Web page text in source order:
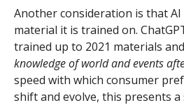
Another consideration is that
material it is trained on.
trained up to 2021 materials
knowledge of world and events
speed with which consumer
shift and evolve, this presents